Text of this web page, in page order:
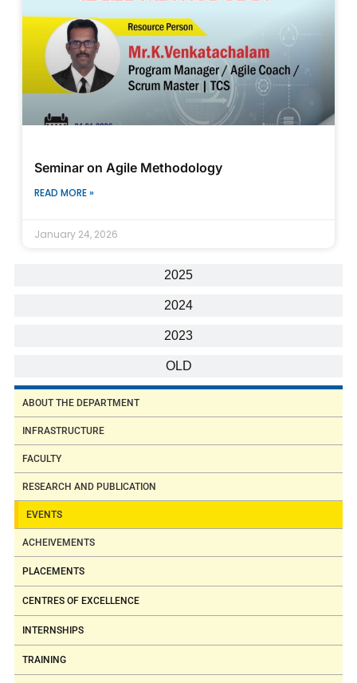
2025
2024
2023
OLD
Seminar on Agile Methodology
READ MORE »
January 24, 2026
ABOUT THE DEPARTMENT
INFRASTRUCTURE
FACULTY
RESEARCH AND PUBLICATION
EVENTS
ACHEIVEMENTS
PLACEMENTS
CENTRES OF EXCELLENCE
INTERNSHIPS
TRAINING